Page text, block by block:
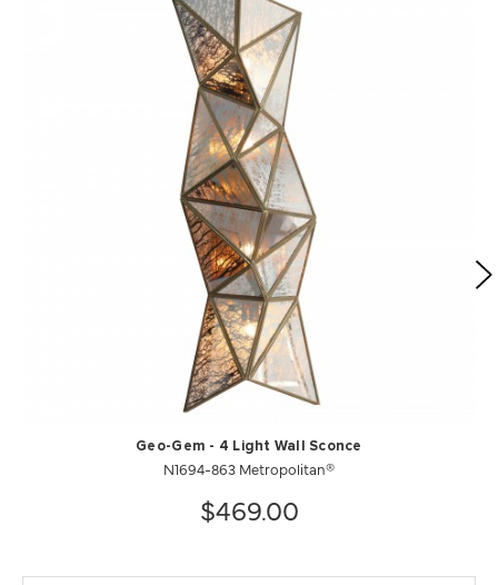
Geo-Gem - 4 Light Wall Sconce
N1694-863 Metropolitan®
$469.00